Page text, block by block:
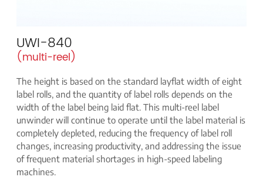
UWI-840
(multi-reel)
The height is based on the standard layflat width of eight
label rolls, and the quantity of label rolls depends on the
width of the label being laid flat. This multi-reel label
unwinder will continue to operate until the label material is
completely depleted, reducing the frequency of label roll
changes, increasing productivity, and addressing the issue
of frequent material shortages in high-speed labeling
machines.